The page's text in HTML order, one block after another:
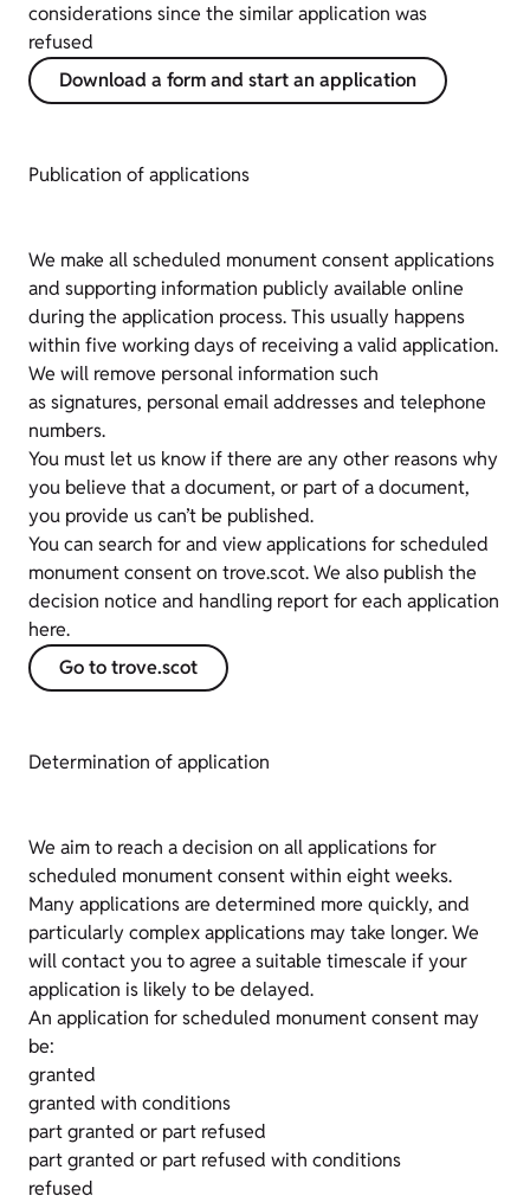
considerations since the similar application was
refused
Download a form and start an application
Publication of applications
We make all scheduled monument consent applications
and supporting information publicly available online
during the application process. This usually happens
within five working days of receiving a valid application.
We will remove personal information such
as signatures, personal email addresses and telephone
numbers.
You must let us know if there are any other reasons why
you believe that a document, or part of a document,
you provide us can’t be published.
You can search for and view applications for scheduled
monument consent on trove.scot. We also publish the
decision notice and handling report for each application
here.
Go to trove.scot
Determination of application
We aim to reach a decision on all applications for
scheduled monument consent within eight weeks.
Many applications are determined more quickly, and
particularly complex applications may take longer. We
will contact you to agree a suitable timescale if your
application is likely to be delayed.
An application for scheduled monument consent may
be:
granted
granted with conditions
part granted or part refused
part granted or part refused with conditions
refused